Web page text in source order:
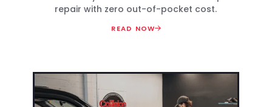
repair with zero out-of-pocket cost.
READ NOW